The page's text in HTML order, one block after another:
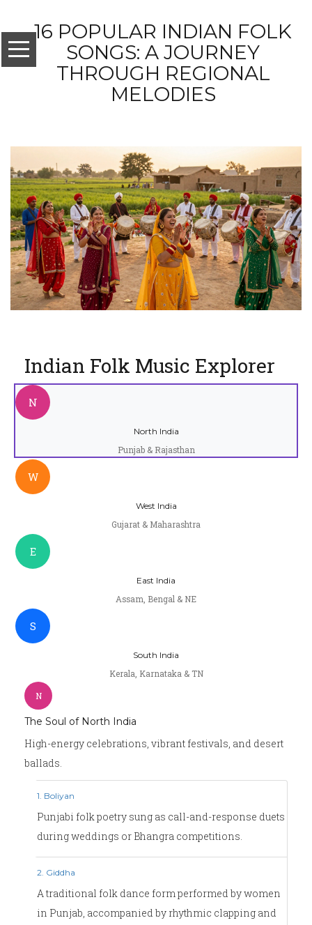
16 POPULAR INDIAN FOLK
SONGS: A JOURNEY
THROUGH REGIONAL
MELODIES
Indian Folk Music Explorer
N
North India
Punjab & Rajasthan
W
West India
Gujarat & Maharashtra
E
East India
Assam, Bengal & NE
S
South India
Kerala, Karnataka & TN
N
The Soul of North India
High-energy celebrations, vibrant festivals, and desert
ballads.
1. Boliyan
Punjabi folk poetry sung as call-and-response duets
during weddings or Bhangra competitions.
2. Giddha
A traditional folk dance form performed by women
in Punjab, accompanied by rhythmic clapping and